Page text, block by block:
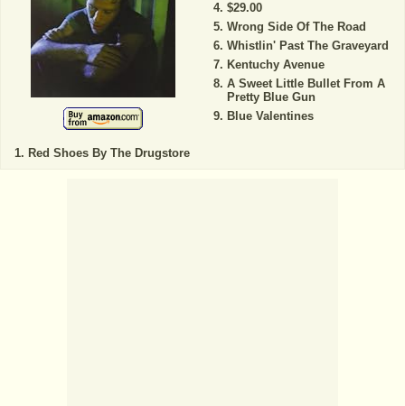
Red Shoes By The Drugstore
$29.00
Wrong Side Of The Road
Whistlin' Past The Graveyard
Kentuchy Avenue
A Sweet Little Bullet From A
Pretty Blue Gun
Blue Valentines